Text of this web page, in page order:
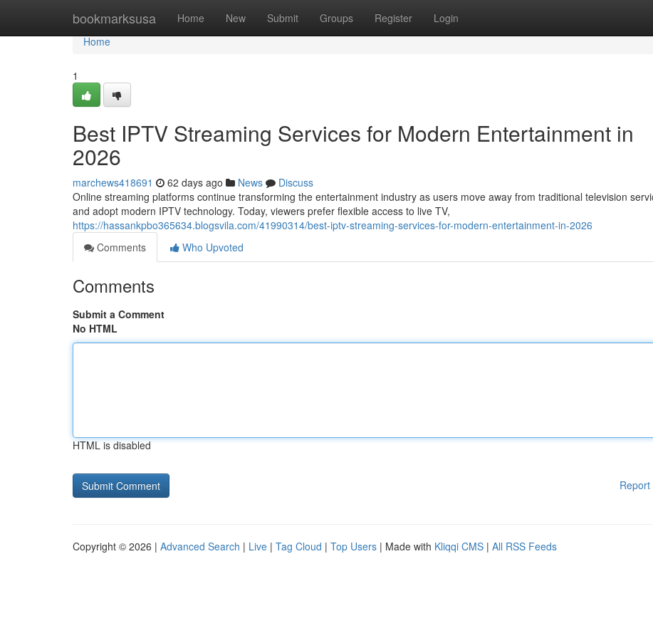
bookmarksusa Home New Submit Groups Register Login
Home
Home
1
Best IPTV Streaming Services for Modern Entertainment in
2026
marchews418691 62 days ago News
Discuss
Online streaming platforms continue transforming the entertainment industry as users move away from traditional television
and adopt modern IPTV technology. Today, viewers prefer flexible access to live TV,
https://hassankpbo365634.blogsvila.com/41990314/best-iptv-streaming-services-for-modern-entertainment-in-2026
Comments
Who Upvoted
Comments
Submit a Comment
No HTML
HTML is disabled
Report
Copyright © 2026 | Advanced Search | Live | Tag Cloud | Top Users | Made with Kliqqi CMS | All RSS Feeds